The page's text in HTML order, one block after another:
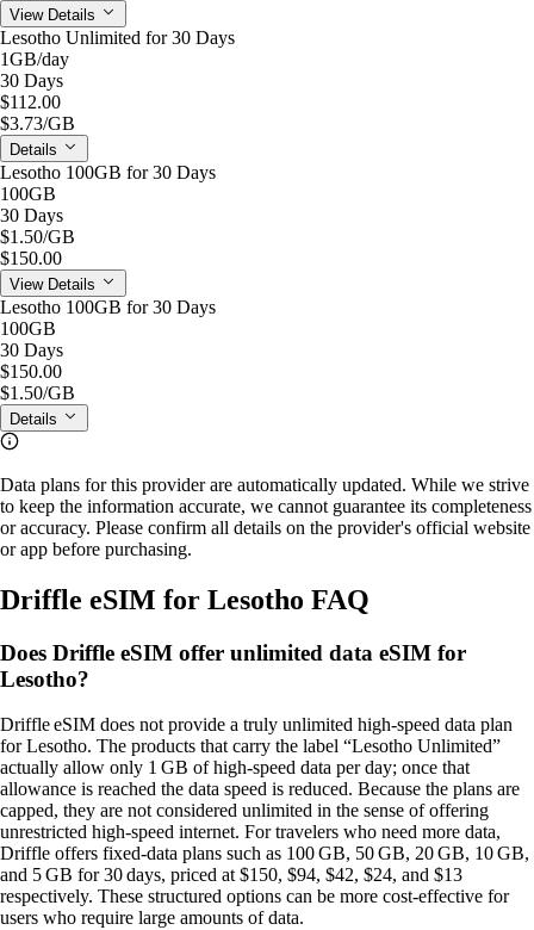
View Details
Lesotho Unlimited for 30 Days
1GB/day
30 Days
$112.00
$3.73/GB
Details
Lesotho 100GB for 30 Days
100GB
30 Days
$1.50/GB
$150.00
View Details
Lesotho 100GB for 30 Days
100GB
30 Days
$150.00
$1.50/GB
Details
Data plans for this provider are automatically updated. While we strive
to keep the information accurate, we cannot guarantee its completeness
or accuracy. Please confirm all details on the provider's official website
or app before purchasing.
Driffle eSIM for Lesotho FAQ
Does Driffle eSIM offer unlimited data eSIM for
Lesotho?
Driffle eSIM does not provide a truly unlimited high‑speed data plan
for Lesotho. The products that carry the label “Lesotho Unlimited”
actually allow only 1 GB of high‑speed data per day; once that
allowance is reached the data speed is reduced. Because the plans are
capped, they are not considered unlimited in the sense of offering
unrestricted high‑speed internet. For travelers who need more data,
Driffle offers fixed‑data plans such as 100 GB, 50 GB, 20 GB, 10 GB,
and 5 GB for 30 days, priced at $150, $94, $42, $24, and $13
respectively. These structured options can be more cost‑effective for
users who require large amounts of data.